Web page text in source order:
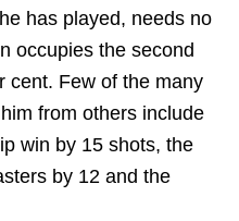
has played, needs no
occupies the second
cent. Few of the many
from others include
win by 15 shots, the
by 12 and the